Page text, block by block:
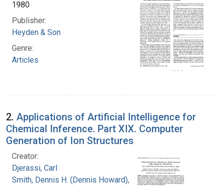
1980
Publisher:
Heyden & Son
Genre:
Articles
2. Applications of Artificial Intelligence for
Chemical Inference. Part XIX. Computer
Generation of Ion Structures
Creator:
Djerassi, Carl
Smith, Dennis H. (Dennis Howard), 1942-